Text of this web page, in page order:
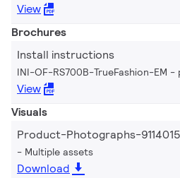
View
Brochures
Install instructions
INI-OF-RS700B-TrueFashion-EM
View
Visuals
Product-Photographs-
Multiple assets
Download